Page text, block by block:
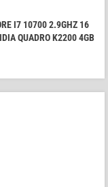
I7 10700 2.9GHZ 16
QUADRO K2200 4GB